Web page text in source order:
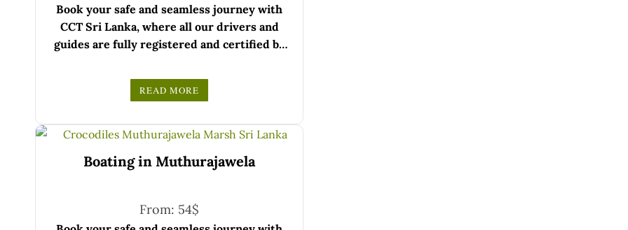
Book your safe and seamless journey with
CCT Sri Lanka, where all our drivers and
guides are fully registered and certified by
Choose your party size and preferred date
from the drop-down menu, and feel free to
in Sri Lanka!
READ MORE
Boating in Muthurajawela
From: 54$